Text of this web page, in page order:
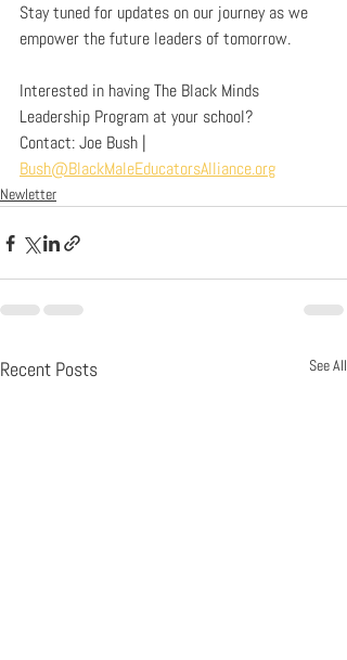
Stay tuned for updates on our journey as we
empower the future leaders of tomorrow.
Interested in having The Black Minds
Leadership Program at your school?
Contact: Joe Bush |
Bush@BlackMaleEducatorsAlliance.org
Newletter
Recent Posts See All